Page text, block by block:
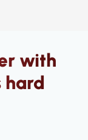
with
hard